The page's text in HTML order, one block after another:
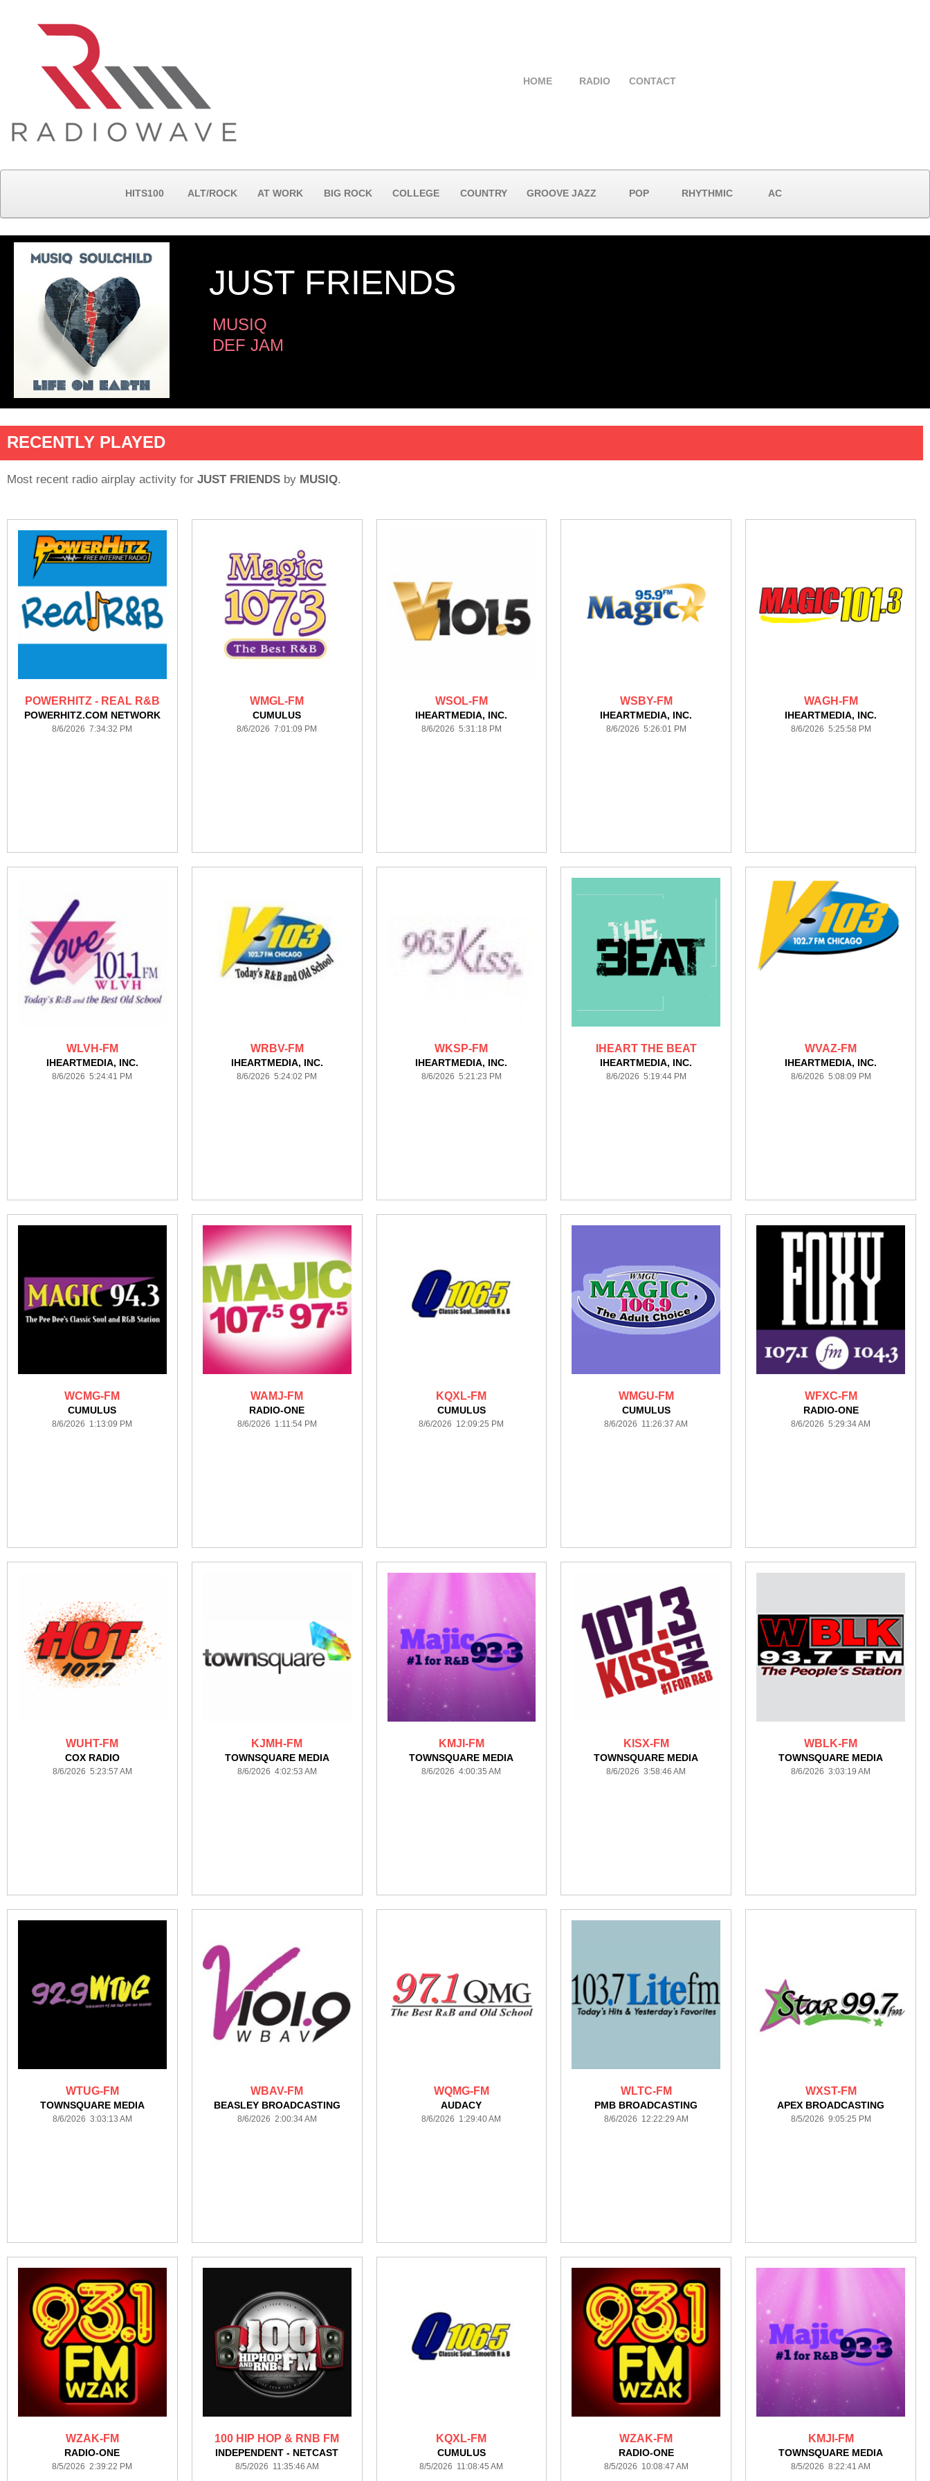
HOME RADIO CONTACT
HITS100 ALT/ROCK AT WORK BIG ROCK COLLEGE COUNTRY GROOVE JAZZ POP RHYTHMIC AC
JUST FRIENDS
MUSIQ
DEF JAM
RECENTLY PLAYED
Most recent radio airplay activity for JUST FRIENDS by MUSIQ.
POWERHITZ - REAL R&B
POWERHITZ.COM NETWORK
8/6/2026 7:34:32 PM
WMGL-FM
CUMULUS
8/6/2026 7:01:09 PM
WSOL-FM
IHEARTMEDIA, INC.
8/6/2026 5:31:18 PM
WSBY-FM
IHEARTMEDIA, INC.
8/6/2026 5:26:01 PM
WAGH-FM
IHEARTMEDIA, INC.
8/6/2026 5:25:58 PM
WLVH-FM
IHEARTMEDIA, INC.
8/6/2026 5:24:41 PM
WRBV-FM
IHEARTMEDIA, INC.
8/6/2026 5:24:02 PM
WKSP-FM
IHEARTMEDIA, INC.
8/6/2026 5:21:23 PM
IHEART THE BEAT
IHEARTMEDIA, INC.
8/6/2026 5:19:44 PM
WVAZ-FM
IHEARTMEDIA, INC.
8/6/2026 5:08:09 PM
WCMG-FM
CUMULUS
8/6/2026 1:13:09 PM
WAMJ-FM
RADIO-ONE
8/6/2026 1:11:54 PM
KQXL-FM
CUMULUS
8/6/2026 12:09:25 PM
WMGU-FM
CUMULUS
8/6/2026 11:26:37 AM
WFXC-FM
RADIO-ONE
8/6/2026 5:29:34 AM
WUHT-FM
COX RADIO
8/6/2026 5:23:57 AM
KJMH-FM
TOWNSQUARE MEDIA
8/6/2026 4:02:53 AM
KMJI-FM
TOWNSQUARE MEDIA
8/6/2026 4:00:35 AM
KISX-FM
TOWNSQUARE MEDIA
8/6/2026 3:58:46 AM
WBLK-FM
TOWNSQUARE MEDIA
8/6/2026 3:03:19 AM
WTUG-FM
TOWNSQUARE MEDIA
8/6/2026 3:03:13 AM
WBAV-FM
BEASLEY BROADCASTING
8/6/2026 2:00:34 AM
WQMG-FM
AUDACY
8/6/2026 1:29:40 AM
WLTC-FM
PMB BROADCASTING
8/6/2026 12:22:29 AM
WXST-FM
APEX BROADCASTING
8/5/2026 9:05:25 PM
WZAK-FM
RADIO-ONE
8/5/2026 2:39:22 PM
100 HIP HOP & RNB FM
INDEPENDENT - NETCAST
8/5/2026 11:35:46 AM
KQXL-FM
CUMULUS
8/5/2026 11:08:45 AM
WZAK-FM
RADIO-ONE
8/5/2026 10:08:47 AM
KMJI-FM
TOWNSQUARE MEDIA
8/5/2026 8:22:41 AM